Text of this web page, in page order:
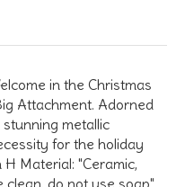
in the Christmas
Attachment. Adorned
metallic
for the holiday
H Material: "Ceramic,